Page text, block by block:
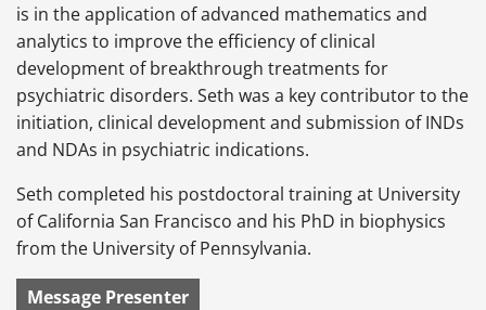
is in the application of advanced mathematics and
analytics to improve the efficiency of clinical
development of breakthrough treatments for
psychiatric disorders. Seth was a key contributor to the
initiation, clinical development and submission of INDs
and NDAs in psychiatric indications.
Seth completed his postdoctoral training at University
of California San Francisco and his PhD in biophysics
from the University of Pennsylvania.
Message Presenter